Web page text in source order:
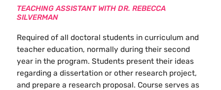
TEACHING ASSISTANT WITH DR. REBECCA
SILVERMAN
Required of all doctoral students in curriculum and
teacher education, normally during their second
year in the program. Students present their ideas
regarding a dissertation or other research project,
and prepare a research proposal. Course serves as